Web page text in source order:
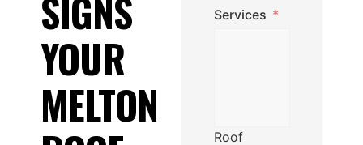
SIGNS
YOUR
MELTON
Services
Roof